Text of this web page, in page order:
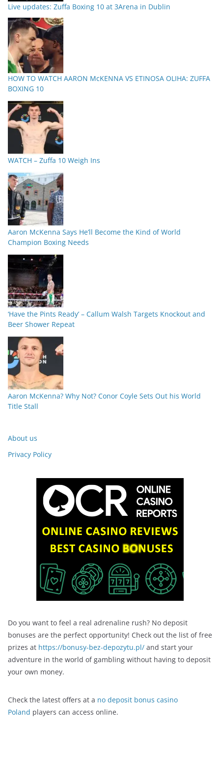
Live updates: Zuffa Boxing 10 at 3Arena in Dublin
HOW TO WATCH AARON McKENNA VS ETINOSA OLIHA: ZUFFA
BOXING 10
WATCH – Zuffa 10 Weigh Ins
Aaron McKenna Says He’ll Become the Kind of World
Champion Boxing Needs
‘Have the Pints Ready’ – Callum Walsh Targets Knockout and
Beer Shower Repeat
Aaron McKenna? Why Not? Conor Coyle Sets Out his World
Title Stall
About us
Privacy Policy
Do you want to feel a real adrenaline rush? No deposit
bonuses are the perfect opportunity! Check out the list of free
prizes at https://bonusy-bez-depozytu.pl/ and start your
adventure in the world of gambling without having to deposit
your own money.
Check the latest offers at a no deposit bonus casino
Poland players can access online.